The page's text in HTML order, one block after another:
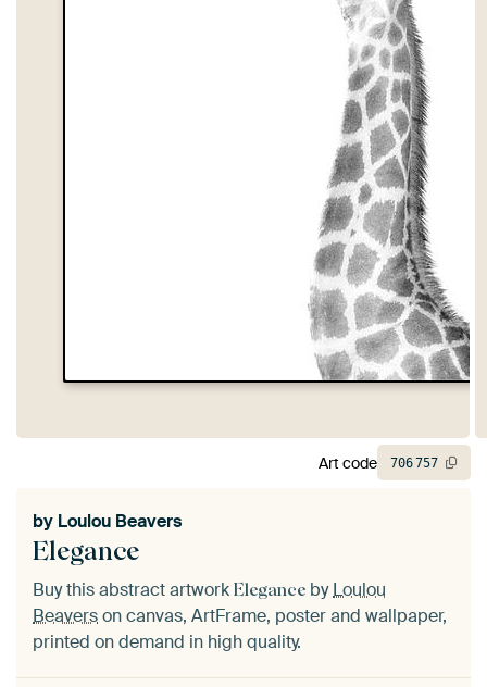
Elegance
by Loulou Beavers
Buy this abstract artwork Elegance byLoulou
Beaverson canvas, ArtFrame, poster and wallpaper,
printed on demand in high quality.
Art code 706757